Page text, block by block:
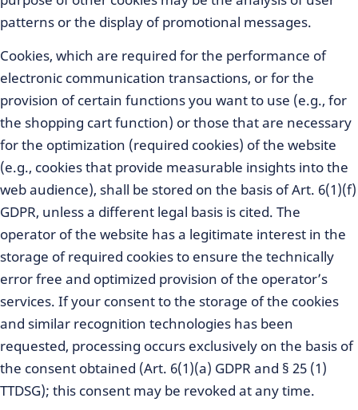
patterns or the display of promotional messages.
Cookies, which are required for the performance of
electronic communication transactions, or for the
provision of certain functions you want to use (e.g., for
the shopping cart function) or those that are necessary
for the optimization (required cookies) of the website
(e.g., cookies that provide measurable insights into the
web audience), shall be stored on the basis of Art. 6(1)(f)
GDPR, unless a different legal basis is cited. The
operator of the website has a legitimate interest in the
storage of required cookies to ensure the technically
error free and optimized provision of the operator’s
services. If your consent to the storage of the cookies
and similar recognition technologies has been
requested, processing occurs exclusively on the basis of
the consent obtained (Art. 6(1)(a) GDPR and § 25 (1)
TTDSG); this consent may be revoked at any time.